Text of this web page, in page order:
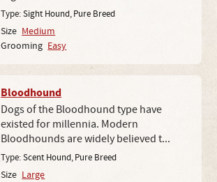
Type:Sight Hound, Pure Breed
Size Medium
Grooming Easy
Bloodhound
Dogs of the Bloodhound type have
existed for millennia. Modern
Bloodhounds are widely believed t...
Type:Scent Hound, Pure Breed
Size Large